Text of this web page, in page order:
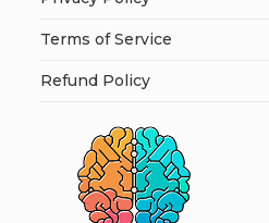
Terms of Service
Refund Policy